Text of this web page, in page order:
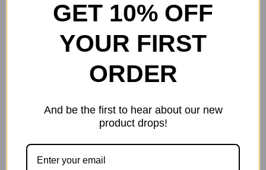
Paws – Lindsey Maas Team Series
GET 10% OFF
YOUR FIRST
ORDER
And be the first to hear about our new
product drops!